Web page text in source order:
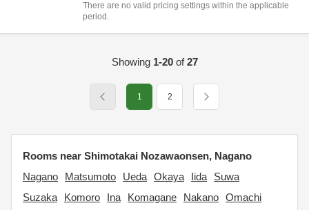
There are no valid pricing settings within the applicable
period.
Showing 1-20of27
1 2
Rooms near Shimotakai Nozawaonsen, Nagano
Nagano
Matsumoto Ueda Okaya Iida
Suwa
Suzaka
Komoro Ina Komagane Nakano Omachi